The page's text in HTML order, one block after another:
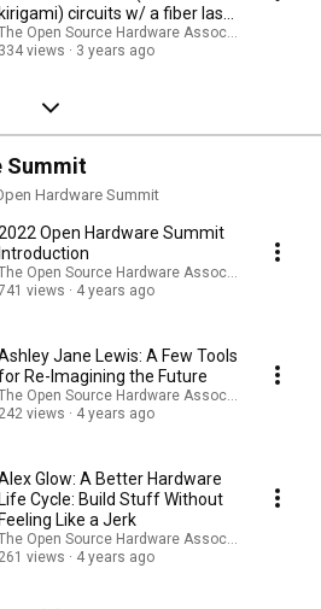
circuits w/ a fiber laser
Open Source Hardware Association
334 views
3 years ago
Summit
Hardware Summit
Open Hardware Summit
Open Source Hardware Association
views
4 years ago
Jane Lewis: A Few Tools
Re-Imagining the Future
Open Source Hardware Association
242 views
4 years ago
Glow: A Better Hardware
Cycle: Build Stuff Without
Like a Jerk
Open Source Hardware Association
261 views
4 years ago